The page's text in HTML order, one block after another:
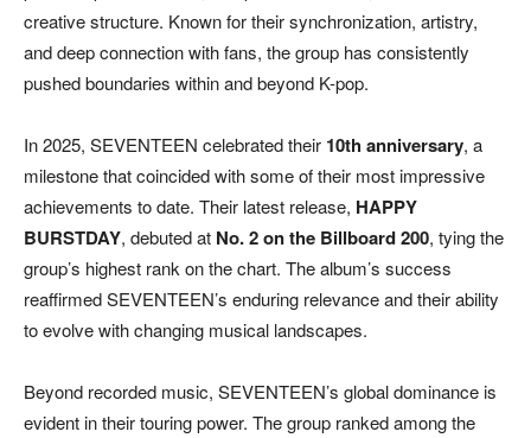
creative structure. Known for their synchronization, artistry,
and deep connection with fans, the group has consistently
pushed boundaries within and beyond K-pop.
In 2025, SEVENTEEN celebrated their 10th anniversary, a
milestone that coincided with some of their most impressive
achievements to date. Their latest release, HAPPY
BURSTDAY, debuted at No. 2 on the Billboard 200, tying the
group’s highest rank on the chart. The album’s success
reaffirmed SEVENTEEN’s enduring relevance and their ability
to evolve with changing musical landscapes.
Beyond recorded music, SEVENTEEN’s global dominance is
evident in their touring power. The group ranked among the